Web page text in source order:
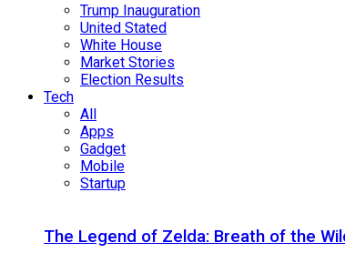
Trump Inauguration
United Stated
White House
Market Stories
Election Results
Tech
All
Apps
Gadget
Mobile
Startup
The Legend of Zelda: Breath of the